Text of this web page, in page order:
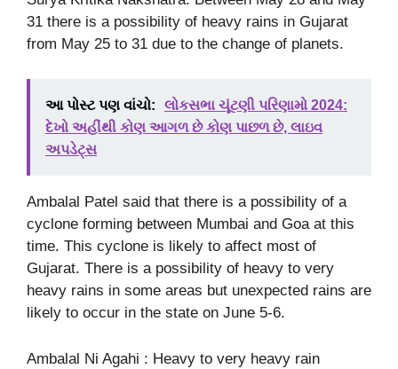
31 there is a possibility of heavy rains in Gujarat
from May 25 to 31 due to the change of planets.
આ પોસ્ટ પણ વાંચો:
લોકસભા ચૂંટણી પરિણામો 2024:
દેખો અહીંથી કોણ આગળ છે કોણ પાછળ છે, લાઇવ
અપડેટ્સ
Ambalal Patel said that there is a possibility of a
cyclone forming between Mumbai and Goa at this
time. This cyclone is likely to affect most of
Gujarat. There is a possibility of heavy to very
heavy rains in some areas but unexpected rains are
likely to occur in the state on June 5-6.
Ambalal Ni Agahi : Heavy to very heavy rain